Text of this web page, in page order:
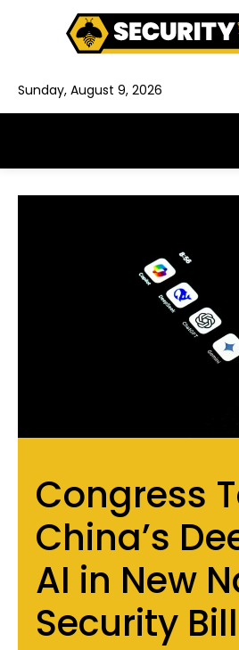
Sunday, August 9, 2026
Congress
China’s
AI in New
Security Bill